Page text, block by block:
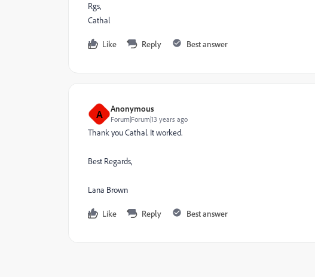
Rgs,
Cathal
Like Reply Best answer
A Anonymous
Forum|Forum|13 years ago
Thank you Cathal. It worked.
Best Regards,
Lana Brown
Like Reply Best answer